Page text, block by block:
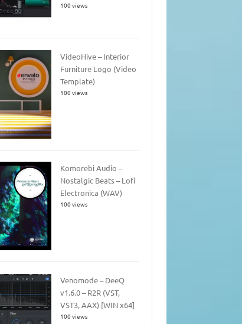
100 views
VideoHive – Interior
Furniture Logo (Video
Template)
100 views
Komorebi Audio –
Nostalgic Beats – Lofi
Electronica (WAV)
100 views
Venomode – DeeQ
v1.6.0 – R2R (VST,
VST3, AAX) [WIN x64]
100 views